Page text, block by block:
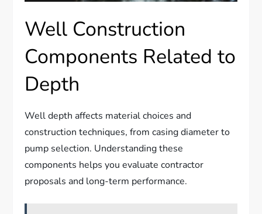
Well Construction
Components Related to
Depth
Well depth affects material choices and
construction techniques, from casing diameter to
pump selection. Understanding these
components helps you evaluate contractor
proposals and long-term performance.